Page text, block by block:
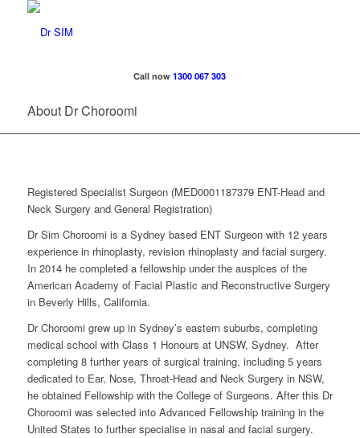
Call now1300 067 303
About Dr Choroomi
Registered Specialist Surgeon (MED0001187379 ENT-Head and
Neck Surgery and General Registration)
Dr Sim Choroomi is a Sydney based ENT Surgeon with 12 years
experience in rhinoplasty, revision rhinoplasty and facial surgery.
In 2014 he completed a fellowship under the auspices of the
American Academy of Facial Plastic and Reconstructive Surgery
in Beverly Hills, California.
Dr Choroomi grew up in Sydney’s eastern suburbs, completing
medical school with Class 1 Honours at UNSW, Sydney. After
completing 8 further years of surgical training, including 5 years
dedicated to Ear, Nose, Throat-Head and Neck Surgery in NSW,
he obtained Fellowship with the College of Surgeons. After this Dr
Choroomi was selected into Advanced Fellowship training in the
United States to further specialise in nasal and facial surgery.